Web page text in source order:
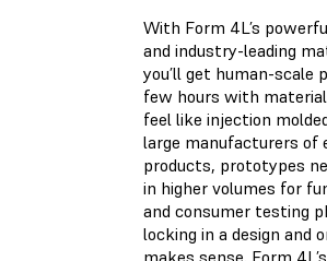
With Form 4L’s
and industry-leading
you’ll get human-scale
few hours with
feel like injection
large manufacturers of
products, prototypes
in higher volumes for
and consumer testing
locking in a design and